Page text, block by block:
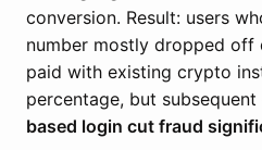
conversion. Result: users
number mostly dropped off
paid with existing crypto
percentage, but
based login cut fraud